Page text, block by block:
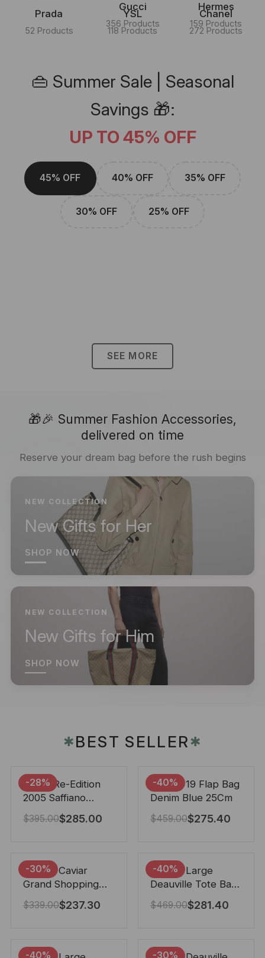
Gucci
356 Products
Hermes
159 Products
Prada
52 Products
YSL
118 Products
Chanel
272 Products
👜 Summer Sale | Seasonal
Savings 🎁:
UP TO 45% OFF
45% OFF 40% OFF 35% OFF
30% OFF 25% OFF
SEE MORE
🎁🎉 Summer Fashion Accessories,
delivered on time
Reserve your dream bag before the rush begins
NEW COLLECTION
New Gifts for Her
SHOP NOW
NEW COLLECTION
New Gifts for Him
SHOP NOW
✱BEST SELLER✱
-28%
Prada Re-Edition
2005 Saffiano
Leather Bag Black
22cm
$395.00$285.00
-40%
Chanel 19 Flap Bag
Denim Blue 25Cm
$459.00$275.40
-30%
Chanel Caviar
Grand Shopping
Tote Black 33Cm
$339.00$237.30
-40%
Chanel Large
Deauville Tote Bag
Bicolor Gray 40Cm
$469.00$281.40
-40% -30%